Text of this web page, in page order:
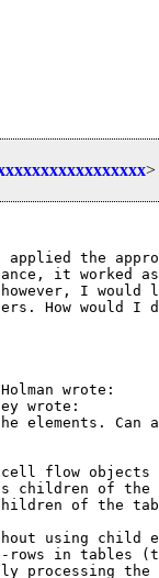
>
applied the
it worked
I would
How would I
wrote:
wrote:
elements. Can
flow objects
children of the
of the
using child
in tables
processing the